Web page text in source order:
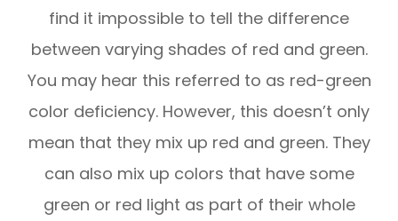
find it impossible to tell the difference
between varying shades of red and green.
You may hear this referred to as red-green
color deficiency. However, this doesn’t only
mean that they mix up red and green. They
can also mix up colors that have some
green or red light as part of their whole